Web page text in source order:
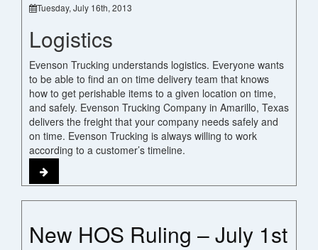
Tuesday, July 16th, 2013
Logistics
Evenson Trucking understands logistics. Everyone wants
to be able to find an on time delivery team that knows
how to get perishable items to a given location on time,
and safely. Evenson Trucking Company in Amarillo, Texas
delivers the freight that your company needs safely and
on time. Evenson Trucking is always willing to work
according to a customer’s timeline.
New HOS Ruling – July 1st